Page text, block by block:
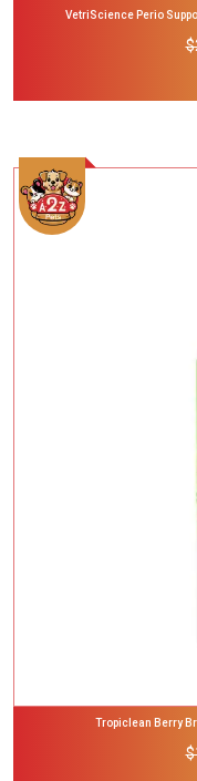
VetriScience Perio
Tropiclean Berry